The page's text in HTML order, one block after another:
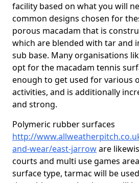
facility based on what you will
common designs chosen for
porous macadam that is
which are blended with tar and
sub base. Many organisations
opt for the macadam tennis
enough to get used for various
activities, and is additionally
and strong.
Polymeric rubber surfaces
http://
and-wear/east-jarroware
courts and multi use games
surface type, tarmac will be